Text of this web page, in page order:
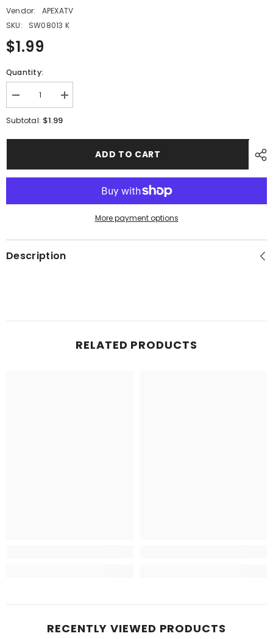
Vendor:
APEXATV
SKU:
SW08013 K
$1.99
Quantity:
Decrease
quantity
for
Increase
quantity
Subtotal: $1.99
ADD TO CART
More payment options
Description
RELATED PRODUCTS
RECENTLY VIEWED PRODUCTS